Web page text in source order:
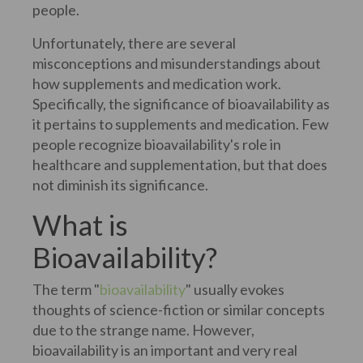
people.
Unfortunately, there are several
misconceptions and misunderstandings about
how supplements and medication work.
Specifically, the significance of bioavailability as
it pertains to supplements and medication. Few
people recognize bioavailability's role in
healthcare and supplementation, but that does
not diminish its significance.
What is
Bioavailability?
The term "bioavailability" usually evokes
thoughts of science-fiction or similar concepts
due to the strange name. However,
bioavailability is an important and very real